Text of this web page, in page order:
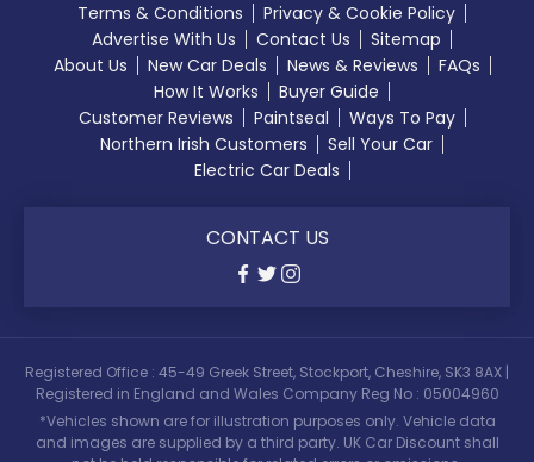
Terms & Conditions
Privacy & Cookie Policy
Advertise With Us
Contact Us
Sitemap
About Us
New Car Deals News & Reviews
FAQs
How It Works
Buyer Guide
Customer Reviews
Paintseal
Ways To Pay
Northern Irish Customers
Sell Your Car
Electric Car Deals
CONTACT US
Registered Office : 45-49 Greek Street, Stockport, Cheshire, SK3 8AX |
Registered in England and Wales Company Reg No : 05004960
*Vehicles shown are for illustration purposes only. Vehicle data
and images are supplied by a third party. UK Car Discount shall